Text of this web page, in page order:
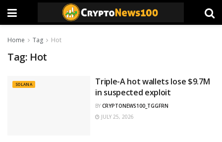
Home Tag Hot
Tag: Hot
SOLANA
Triple-A hot wallets lose $9.7M
in suspected exploit
BY CRYPTONEWS100_TGGFRN
JULY 25, 2026